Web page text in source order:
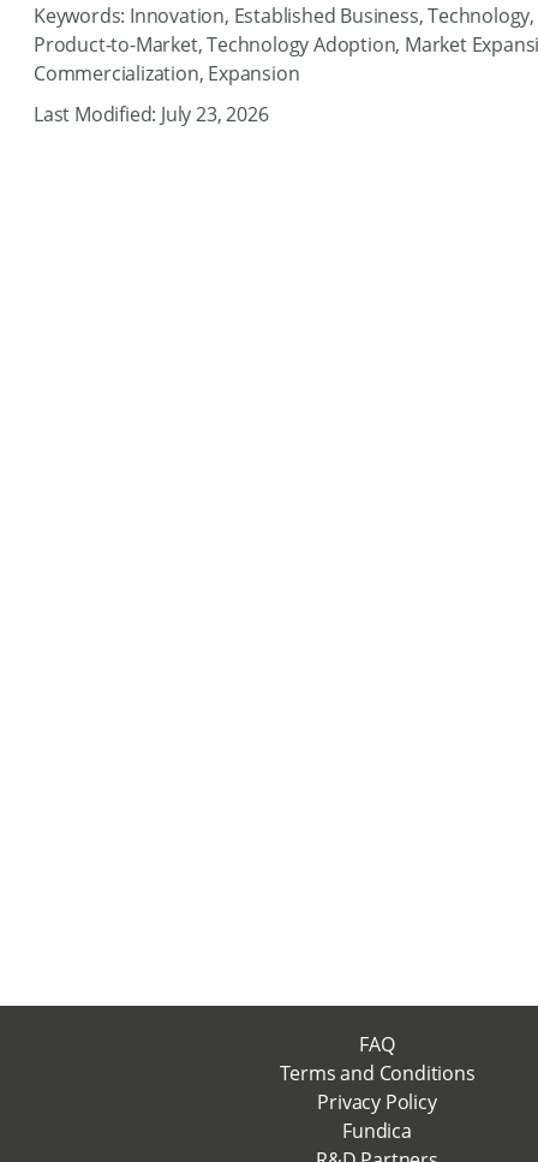
Keywords: Innovation, Established Business,
Product-to-Market, Technology Adoption, Market
Commercialization, Expansion
Last Modified: July 23, 2026
FAQ
Terms and Conditions
Privacy Policy
Fundica